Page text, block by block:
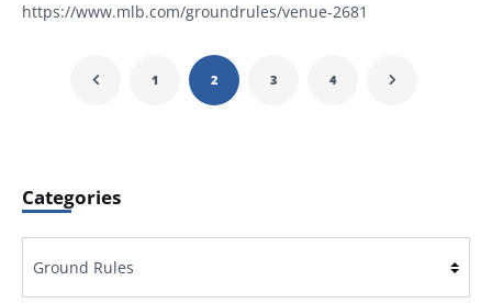
https://www.mlb.com/groundrules/venue-2681
1 2 3 4
Categories